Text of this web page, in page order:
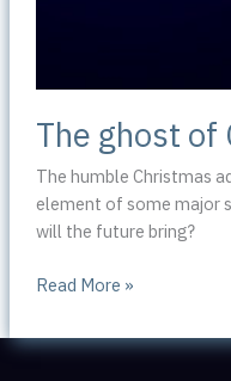
The ghost of
The humble Christmas
element of some major
will the future bring?
The
of
Read More »